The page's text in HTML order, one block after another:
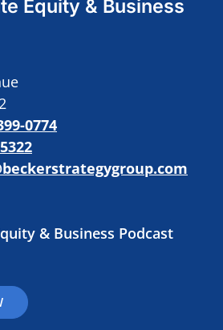
Equity & Business
0774
& Business Podcast